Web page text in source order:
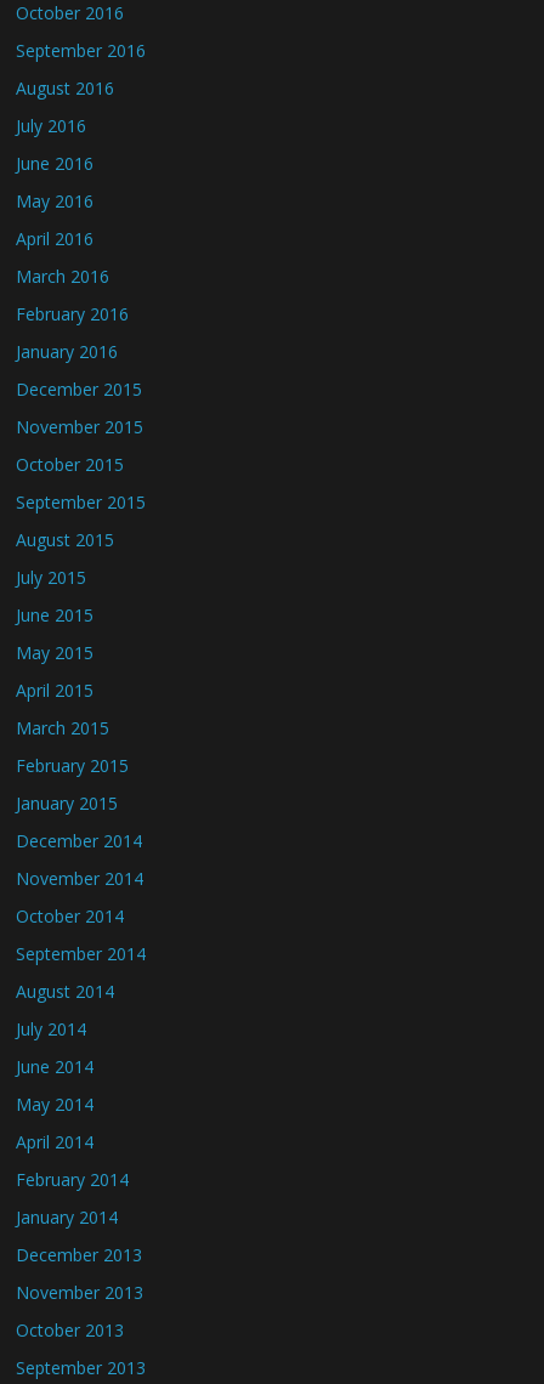
October 2016
September 2016
August 2016
July 2016
June 2016
May 2016
April 2016
March 2016
February 2016
January 2016
December 2015
November 2015
October 2015
September 2015
August 2015
July 2015
June 2015
May 2015
April 2015
March 2015
February 2015
January 2015
December 2014
November 2014
October 2014
September 2014
August 2014
July 2014
June 2014
May 2014
April 2014
February 2014
January 2014
December 2013
November 2013
October 2013
September 2013